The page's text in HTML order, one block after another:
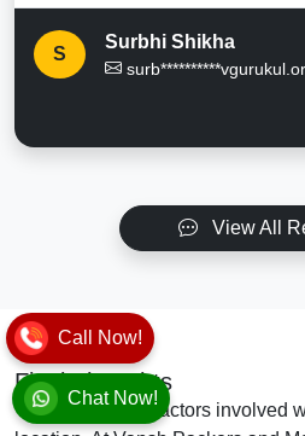
S
Surbhi Shikha
View All
Final Thoughts
There are many factors involved
Call Now!
Chat Now!